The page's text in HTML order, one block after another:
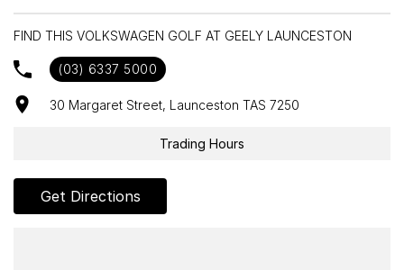
* Lane Keeping Assist
* Blind Spot Monitoring
competitive rates!
Discover our multi-franchise dealership located in the heart
over 200 pre-owned cars in stock as well as our large new
vehicle brands; Mercedes-Benz, Volvo, Land Rover, Subaru,
FIND THIS VOLKSWAGEN GOLF AT GEELY LAUNCESTON
(03) 6337 5000
30 Margaret Street, Launceston TAS 7250
Trading Hours
Get Directions